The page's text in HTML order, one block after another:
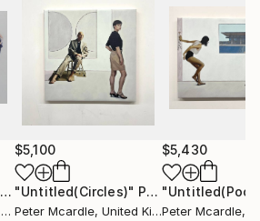
"Traffic light in red"Painting
$5,100
"Untitled(Circles)" Painting
Peter Mcardle, United Kingdom
$5,430
Peter Mcardle,